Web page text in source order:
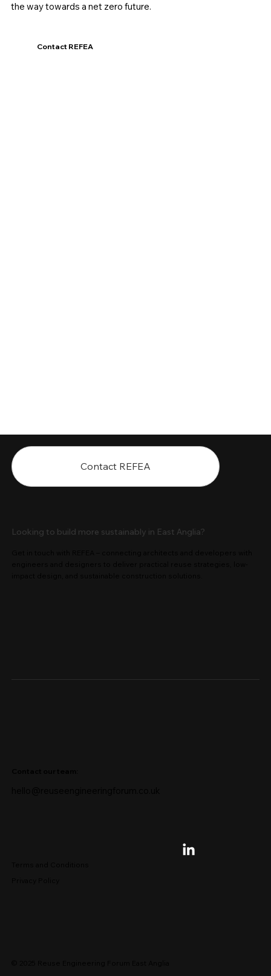
the way towards a net zero future.
Contact REFEA
Looking to build more sustainably in East Anglia?
Contact REFEA